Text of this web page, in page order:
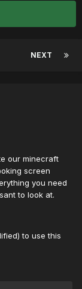
NEXT
our minecraft
screen
you need
to look at.
to use this